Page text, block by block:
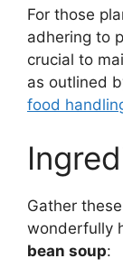
For those
adhering to
crucial to
as outlined
food
Gather
wonderfully
bean soup: